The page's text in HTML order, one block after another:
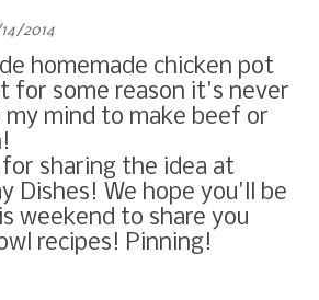
2014
homemade chicken pot
for some reason it's never
my mind to make beef or
for sharing the idea at
Dishes! We hope you'll be
weekend to share you
recipes! Pinning!